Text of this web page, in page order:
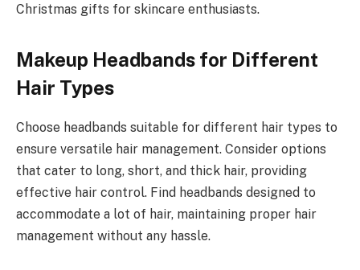
Christmas gifts for skincare enthusiasts.
Makeup Headbands for Different
Hair Types
Choose headbands suitable for different hair types to
ensure versatile hair management. Consider options
that cater to long, short, and thick hair, providing
effective hair control. Find headbands designed to
accommodate a lot of hair, maintaining proper hair
management without any hassle.